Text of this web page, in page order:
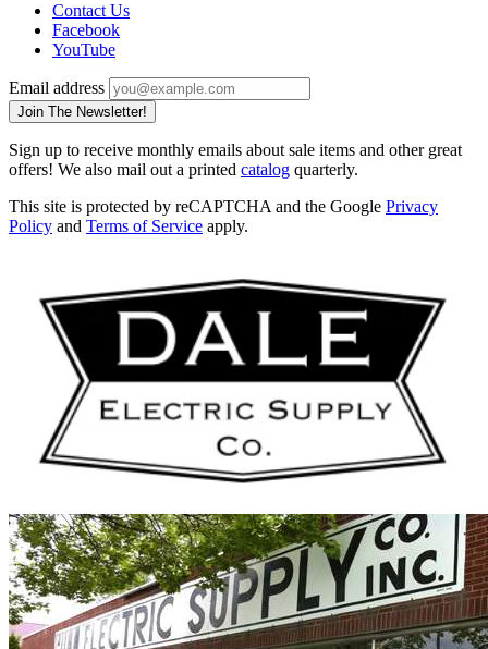
Contact Us
Facebook
YouTube
Email address
Join The Newsletter!
Sign up to receive monthly emails about sale items and other great
offers! We also mail out a printed catalog quarterly.
This site is protected by reCAPTCHA and the Google Privacy
Policy and Terms of Service apply.